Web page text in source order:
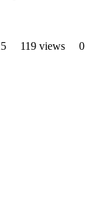
119 views
0